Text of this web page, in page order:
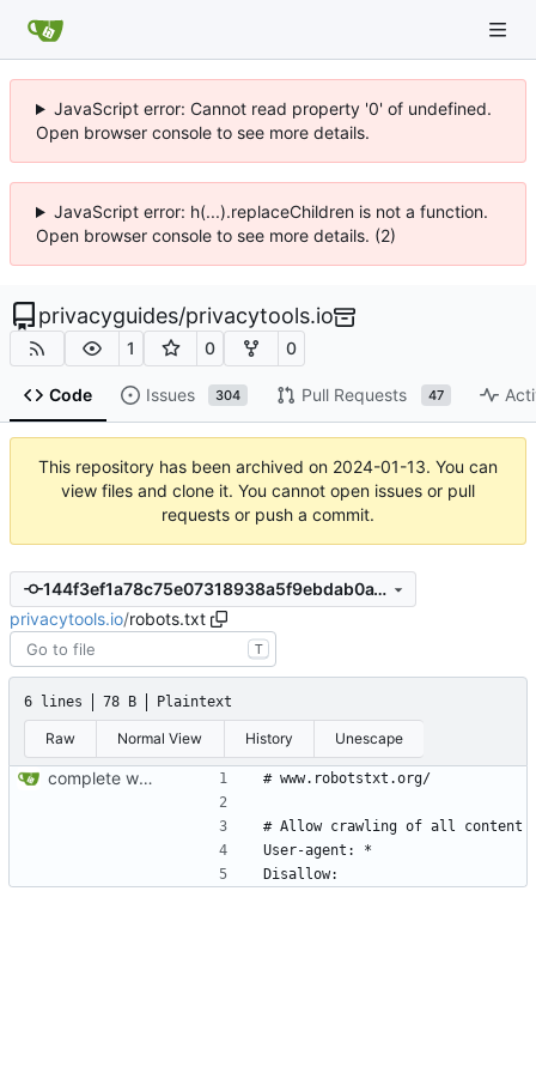
JavaScript error: Cannot read property '0' of undefined.
Open browser console to see more details.
JavaScript error: h(...).replaceChildren is not a function.
Open browser console to see more details. (2)
privacyguides/privacytools.io
1 0 0
Code Issues 304 Pull Requests 47
This repository has been archived on 2024-01-13. You can
view files and clone it. You cannot open issues or pull
requests or push a commit.
144f3ef1a78c75e07318938a5f9ebdab0a18b6fb
privacytools.io/robots.txt
T
6 lines 78 B Plaintext
Raw Normal View History Unescape
complete website code